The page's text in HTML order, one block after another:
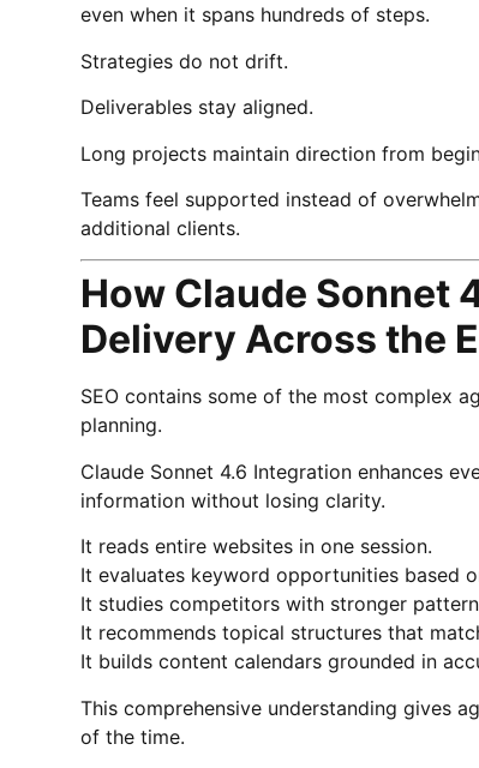
even when it spans hundreds of steps.
Strategies do not drift.
Deliverables stay aligned.
Long projects maintain direction from
Teams feel supported instead of
additional clients.
How Claude Sonnet
Delivery Across the
SEO contains some of the most complex
planning.
Claude Sonnet 4.6 Integration enhances
information without losing clarity.
It reads entire websites in one session.
It evaluates keyword opportunities based
It studies competitors with stronger
It recommends topical structures that
It builds content calendars grounded in
This comprehensive understanding gives
of the time.